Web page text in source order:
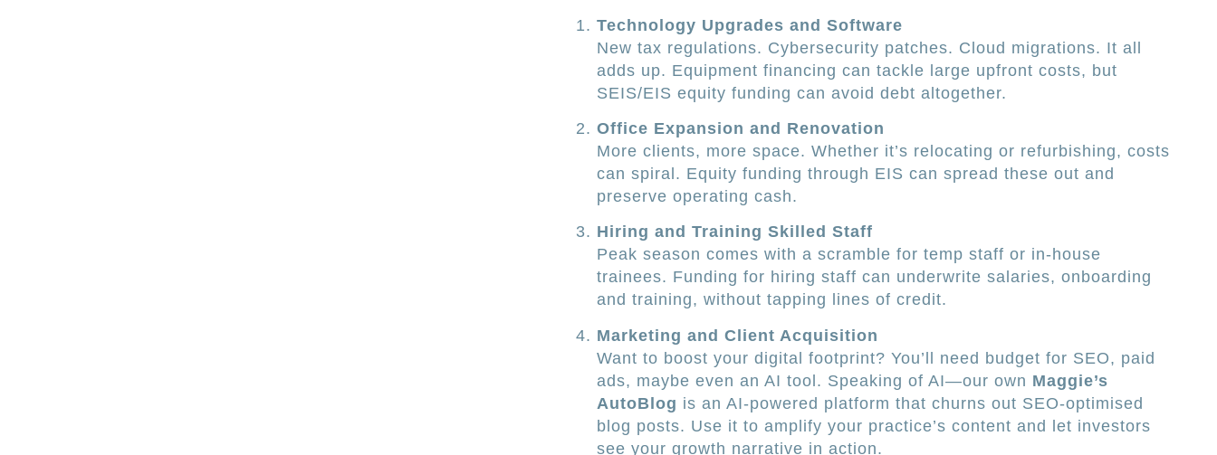
Technology Upgrades and Software
New tax regulations. Cybersecurity patches. Cloud migrations. It all
adds up. Equipment financing can tackle large upfront costs, but
SEIS/EIS equity funding can avoid debt altogether.
Office Expansion and Renovation
More clients, more space. Whether it’s relocating or refurbishing, costs
can spiral. Equity funding through EIS can spread these out and
preserve operating cash.
Hiring and Training Skilled Staff
Peak season comes with a scramble for temp staff or in-house
trainees. Funding for hiring staff can underwrite salaries, onboarding
and training, without tapping lines of credit.
Marketing and Client Acquisition
Want to boost your digital footprint? You’ll need budget for SEO, paid
ads, maybe even an AI tool. Speaking of AI—our own Maggie’s
AutoBlog is an AI-powered platform that churns out SEO-optimised
blog posts. Use it to amplify your practice’s content and let investors
see your growth narrative in action.